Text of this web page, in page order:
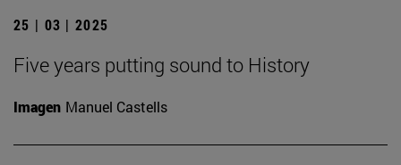
25 | 03 | 2025
Five years putting sound to History
Imagen Manuel Castells